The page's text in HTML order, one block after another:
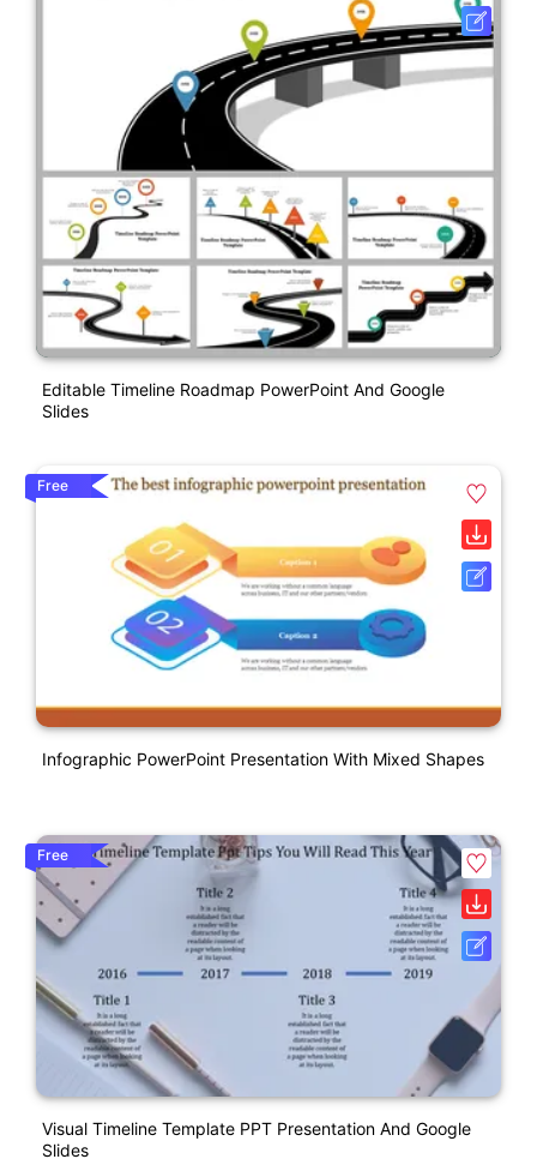
Editable Timeline Roadmap PowerPoint And Google
Slides
Free
Infographic PowerPoint Presentation With Mixed Shapes
Free
Visual Timeline Template PPT Presentation And Google
Slides